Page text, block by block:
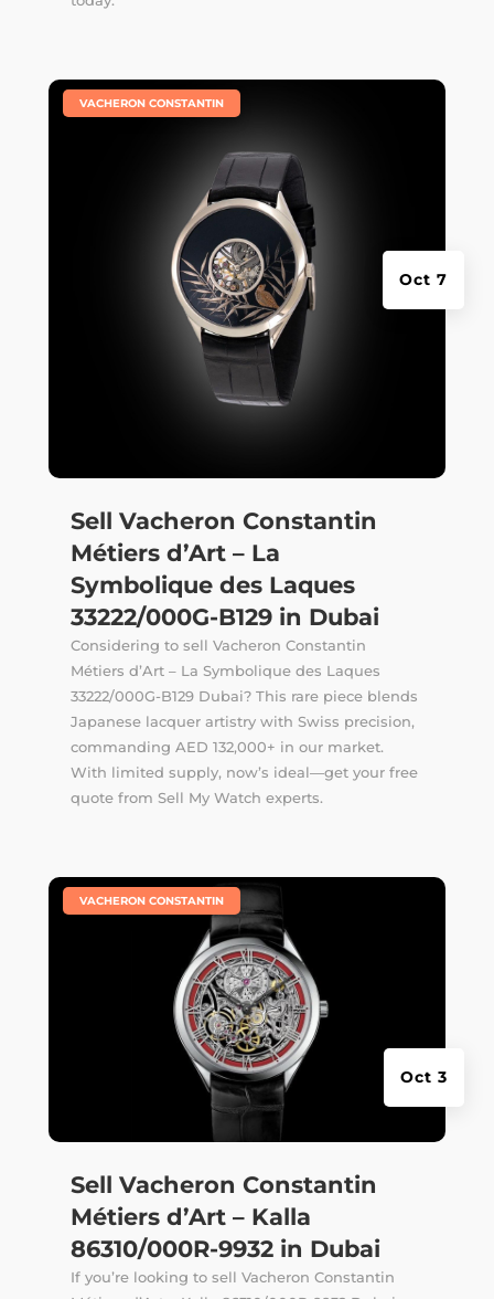
Sell Vacheron Constantin
Métiers d’Art – La
Symbolique des Laques
33222/000G-B129 in Dubai
Oct 7
VACHERON CONSTANTIN
Considering to sell Vacheron Constantin
Métiers d’Art – La Symbolique des Laques
33222/000G-B129 Dubai? This rare piece blends
Japanese lacquer artistry with Swiss precision,
commanding AED 132,000+ in our market.
With limited supply, now’s ideal—get your free
quote from Sell My Watch experts.
Sell Vacheron Constantin
Métiers d’Art – Kalla
86310/000R-9932 in Dubai
Oct 3
VACHERON CONSTANTIN
If you’re looking to sell Vacheron Constantin